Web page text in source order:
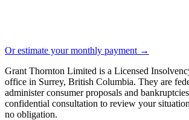
Or estimate your monthly payment →
Grant Thornton Limited is a Licensed
office in Surrey, British Columbia. They are
administer consumer proposals and
confidential consultation to review your
no obligation.